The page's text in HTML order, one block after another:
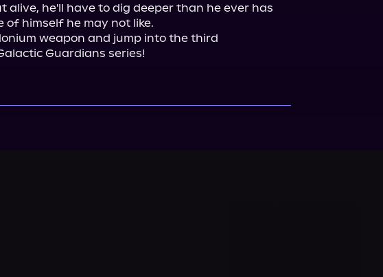
alive, he'll have to dig deeper than he ever has
of himself he may not like.
weapon and jump into the third
Guardians series!